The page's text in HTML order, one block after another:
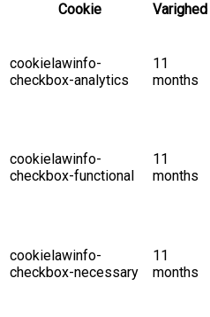
Cookie
Varighed
cookielawinfo-
checkbox-analytics
11
months
cookielawinfo-
checkbox-functional
11
months
cookielawinfo-
checkbox-necessary
11
months